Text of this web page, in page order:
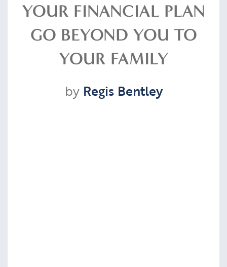
Contact
CLIENT PORTAL
YOUR FINANCIAL PLAN
GO BEYOND YOU TO
YOUR FAMILY
by Regis Bentley